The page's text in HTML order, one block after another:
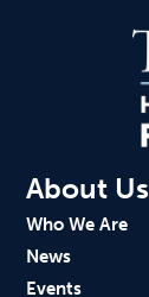
About Us
Who We Are
News
Events